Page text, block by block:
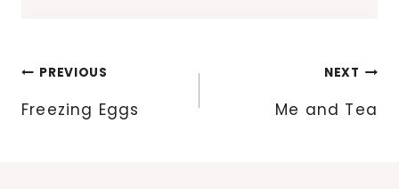
Post
navigation
PREVIOUS
Freezing Eggs
NEXT
Me and Tea